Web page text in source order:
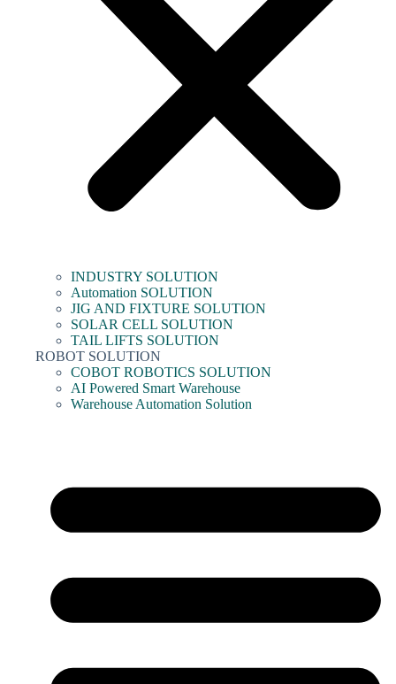
INDUSTRY SOLUTION
Automation SOLUTION
JIG AND FIXTURE SOLUTION
SOLAR CELL SOLUTION
TAIL LIFTS SOLUTION
ROBOT SOLUTION
COBOT ROBOTICS SOLUTION
AI Powered Smart Warehouse
Warehouse Automation Solution